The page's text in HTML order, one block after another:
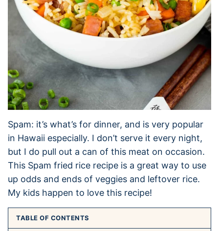
Spam: it’s what’s for dinner, and is very popular
in Hawaii especially. I don’t serve it every night,
but I do pull out a can of this meat on occasion.
This Spam fried rice recipe is a great way to use
up odds and ends of veggies and leftover rice.
My kids happen to love this recipe!
TABLE OF CONTENTS